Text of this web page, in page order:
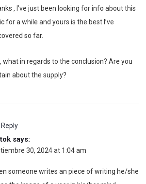
, I’ve just been looking for info about this
for a while and yours is the best I’ve
so far.
what in regards to the conclusion? Are you
about the supply?
Reply
says:
30, 2024 at 1:04 am
someone writes an piece of writing he/she